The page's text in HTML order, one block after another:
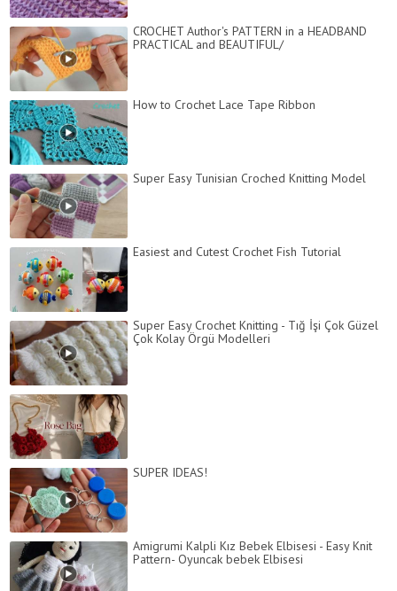
CROCHET Author's PATTERN in a HEADBAND
PRACTICAL and BEAUTIFUL/
How to Crochet Lace Tape Ribbon
Super Easy Tunisian Croched Knitting Model
Easiest and Cutest Crochet Fish Tutorial
Super Easy Crochet Knitting - Tığ İşi Çok Güzel
Çok Kolay Örgü Modelleri
SUPER IDEAS!
Amigrumi Kalpli Kız Bebek Elbisesi - Easy Knit
Pattern- Oyuncak bebek Elbisesi